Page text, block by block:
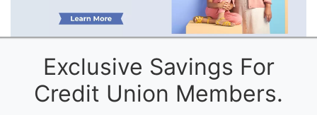
Exclusive Savings For
Credit Union Members.